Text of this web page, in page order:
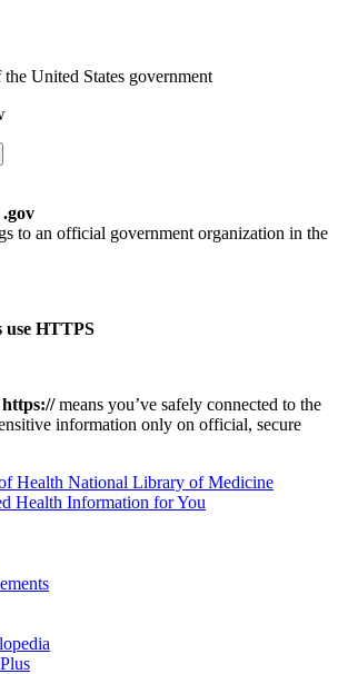
United States government
to an official government organization in the
use HTTPS
https://means you’ve safely connected to the
information only on official, secure
National Library of Medicine